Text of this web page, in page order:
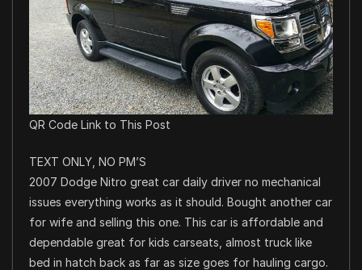
QR Code Link to This Post
TEXT ONLY, NO PM’S
2007 Dodge Nitro great car daily driver no mechanical
issues everything works as it should. Bought another car
for wife and selling this one. This car is affordable and
dependable great for kids carseats, almost truck like
bed in hatch back as far as size goes for hauling cargo.